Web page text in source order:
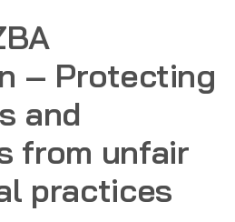
– Protecting
and
from unfair
practices